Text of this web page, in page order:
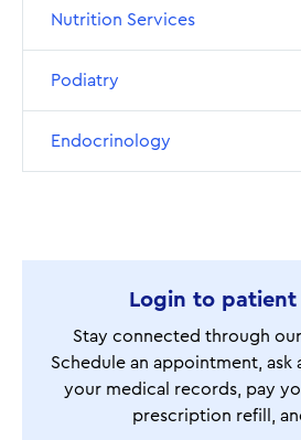
Nutrition Services
Podiatry
Endocrinology
Login to patient
Stay connected through
Schedule an appointment, ask
your medical records, pay
prescription refill,